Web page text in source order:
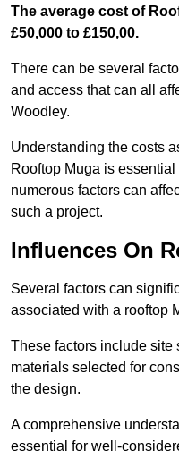
The average cost of
£50,000 to £150,00.
There can be several
and access that can all
Woodley.
Understanding the costs
Rooftop Muga is
numerous factors can
such a project.
Influences On
Several factors can
associated with a rooftop
These factors include site
materials selected for
the design.
A comprehensive
essential for well-